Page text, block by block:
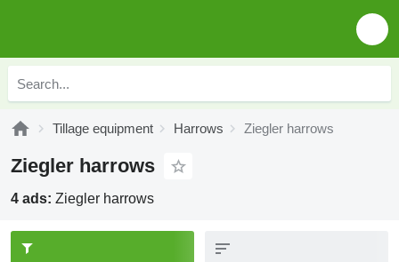
Tillage equipment Harrows Ziegler harrows
Ziegler harrows
4 ads: Ziegler harrows